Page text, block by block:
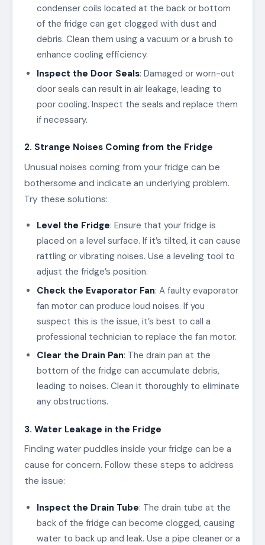
condenser coils located at the back or bottom
of the fridge can get clogged with dust and
debris. Clean them using a vacuum or a brush to
enhance cooling efficiency.
Inspect the Door Seals: Damaged or worn-out
door seals can result in air leakage, leading to
poor cooling. Inspect the seals and replace them
if necessary.
2. Strange Noises Coming from the Fridge
Unusual noises coming from your fridge can be
bothersome and indicate an underlying problem.
Try these solutions:
Level the Fridge: Ensure that your fridge is
placed on a level surface. If it’s tilted, it can cause
rattling or vibrating noises. Use a leveling tool to
adjust the fridge’s position.
Check the Evaporator Fan: A faulty evaporator
fan motor can produce loud noises. If you
suspect this is the issue, it’s best to call a
professional technician to replace the fan motor.
Clear the Drain Pan: The drain pan at the
bottom of the fridge can accumulate debris,
leading to noises. Clean it thoroughly to eliminate
any obstructions.
3. Water Leakage in the Fridge
Finding water puddles inside your fridge can be a
cause for concern. Follow these steps to address
the issue:
Inspect the Drain Tube: The drain tube at the
back of the fridge can become clogged, causing
water to back up and leak. Use a pipe cleaner or a